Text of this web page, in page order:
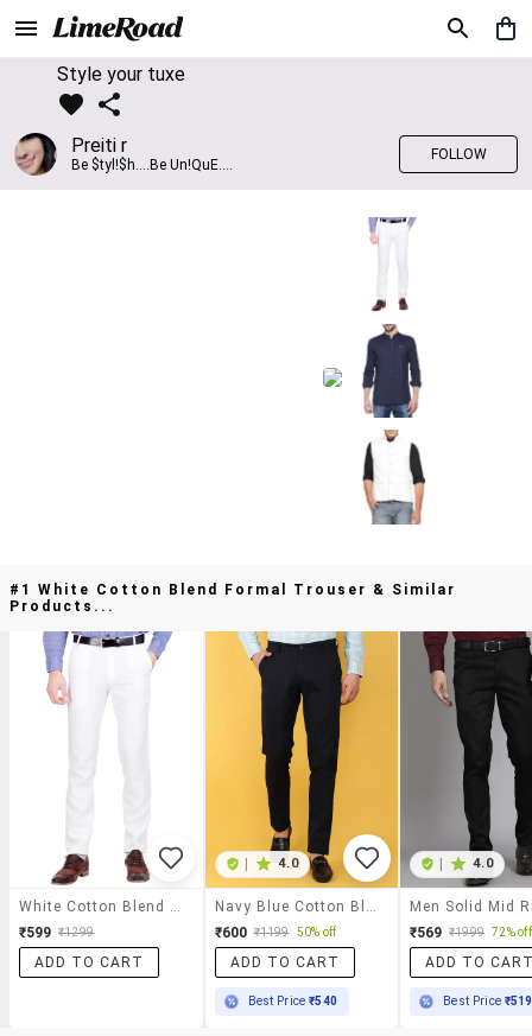
Style your tuxe
Preiti r
Be $tyl!$h....Be Un!QuE....
FOLLOW
#1 White Cotton Blend Formal Trouser & Similar
Products...
₹599 ₹1299
ADD TO CART
4.0
₹600 ₹1199 50% off
ADD TO CART
Best Price₹540
4.0
₹569 ₹1999 72% off
ADD TO
Best Price ₹519